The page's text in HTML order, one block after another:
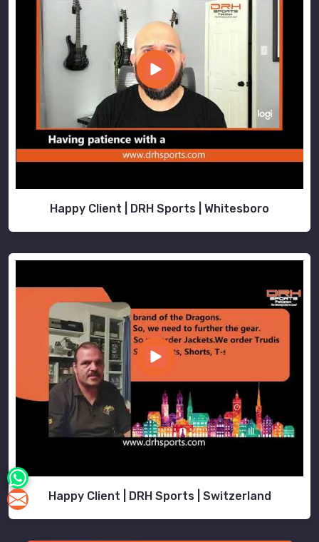
Happy Client | DRH Sports | Whitesboro
Happy Client | DRH Sports | Switzerland